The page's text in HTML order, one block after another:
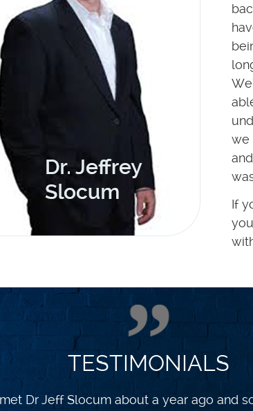
we
If
TESTIMONIALS
I feel so much better and healthier. I